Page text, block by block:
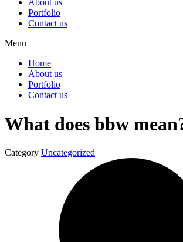
About us
Portfolio
Contact us
Menu
Home
About us
Portfolio
Contact us
What does bbw
Category Uncategorized